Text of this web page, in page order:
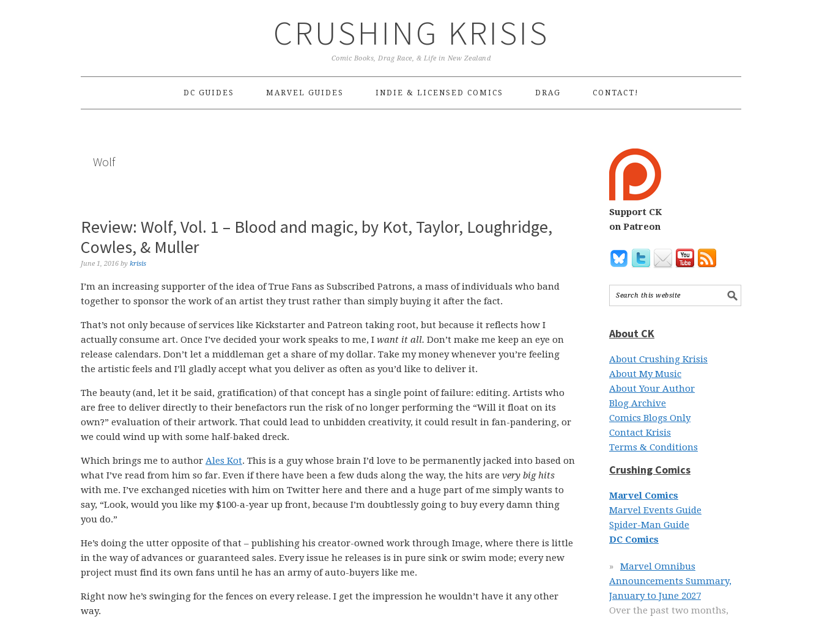
CRUSHING KRISIS
Comic Books, Drag Race, & Life in New Zealand
DC GUIDES MARVEL GUIDES INDIE & LICENSED COMICS DRAG CONTACT!
Wolf
Review: Wolf, Vol. 1 – Blood and magic, by Kot, Taylor, Loughridge,
Cowles, & Muller
June 1, 2016 by krisis
I’m an increasing supporter of the idea of True Fans as Subscribed Patrons, a mass of individuals who band
together to sponsor the work of an artist they trust rather than simply buying it after the fact.
That’s not only because of services like Kickstarter and Patreon taking root, but because it reflects how I
actually consume art. Once I’ve decided your work speaks to me, I want it all. Don’t make me keep an eye on
release calendars. Don’t let a middleman get a share of my dollar. Take my money whenever you’re feeling
the artistic feels and I’ll gladly accept what you deliver as often as you’d like to deliver it.
The beauty (and, let it be said, gratification) of that concept has a single point of failure: editing. Artists who
are free to deliver directly to their benefactors run the risk of no longer performing the “Will it float on its
own?” evaluation of their artwork. That could lead to unbidden creativity, it could result in fan-pandering, or
we could wind up with some half-baked dreck.
Which brings me to author Ales Kot. This is a guy whose brain I’d love to be permanently jacked into based on
what I’ve read from him so far. Even if there have been a few duds along the way, the hits are very big hits
with me. I’ve exchanged niceties with him on Twitter here and there and a huge part of me simply wants to
say, “Look, would you like my $100-a-year up front, because I’m doubtlessly going to buy every damn thing
you do.”
He’s doing the utter opposite of that – publishing his creator-owned work through Image, where there is little
in the way of advances or guaranteed sales. Every issue he releases is in pure sink or swim mode; every new
project must find its own fans until he has an army of auto-buyers like me.
Right now he’s swinging for the fences on every release. I get the impression he wouldn’t have it any other
way.
Support CK
on Patreon
About CK
About Crushing Krisis
About My Music
About Your Author
Blog Archive
Comics Blogs Only
Contact Krisis
Terms & Conditions
Crushing Comics
Marvel Comics
Marvel Events Guide
Spider-Man Guide
DC Comics
Marvel Omnibus
Announcements Summary,
January to June 2027
Over the past two months,